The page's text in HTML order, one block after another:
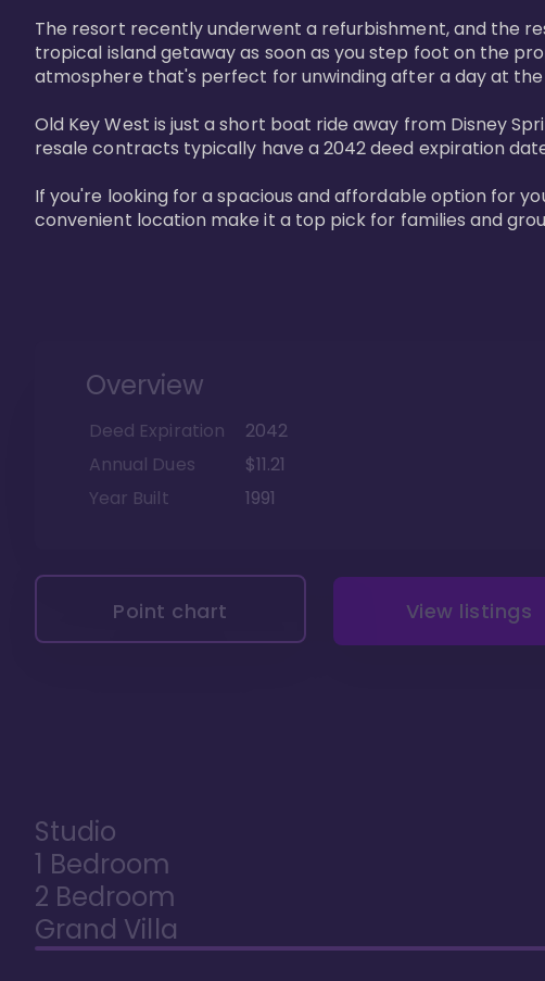
The resort recently underwent a refurbishment, and the
tropical island getaway as soon as you step foot on the
atmosphere that's perfect for unwinding after a day at the
Old Key West is just a short boat ride away from Disney
resale contracts typically have a 2042 deed expiration
If you're looking for a spacious and affordable option for
convenient location make it a top pick for families and
Overview
Deed Expiration
2042
Annual Dues
$11.21
Year Built
1991
Point chart View listings
Studio
1 Bedroom
2 Bedroom
Grand Villa